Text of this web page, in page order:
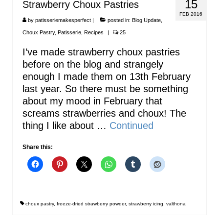
15
FEB 2016
Strawberry Choux Pastries
by patisseriemakesperfect | posted in: Blog Update
Choux Pastry, Patisserie Recipes | 25
I’ve made strawberry choux pastries
before on the blog and strangely
enough I made them on 13th February
last year. So there must be something
about my mood in February that
screams strawberries and choux! The
thing I like about … Continued
Share this:
choux pastry, freeze-dried strawberry powder, strawberry icing valthona